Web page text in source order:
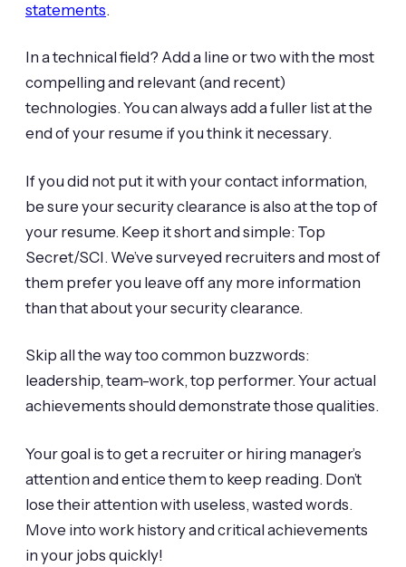
statements.
In a technical field? Add a line or two with the most
compelling and relevant (and recent)
technologies. You can always add a fuller list at the
end of your resume if you think it necessary.
If you did not put it with your contact information,
be sure your security clearance is also at the top of
your resume. Keep it short and simple: Top
Secret/SCI. We’ve surveyed recruiters and most of
them prefer you leave off any more information
than that about your security clearance.
Skip all the way too common buzzwords:
leadership, team-work, top performer. Your actual
achievements should demonstrate those qualities.
Your goal is to get a recruiter or hiring manager’s
attention and entice them to keep reading. Don’t
lose their attention with useless, wasted words.
Move into work history and critical achievements
in your jobs quickly!